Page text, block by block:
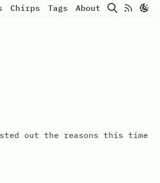
Chirps Tags About SearchAtom Feed
out the reasons this time